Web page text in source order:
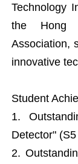
Technology
the Hong
Association,
innovative
Student
1.
Detector"
2.